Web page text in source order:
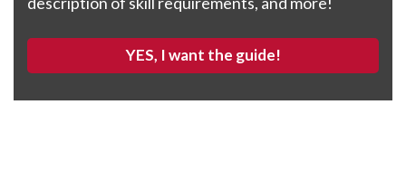
YES, I want the guide!